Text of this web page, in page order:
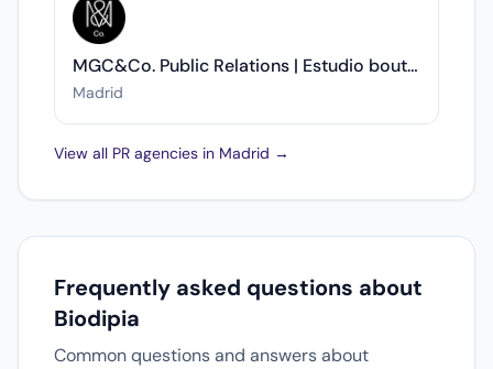
MGC&Co. Public Relations | Estudio boutique de Comunicación y RR.PP.
Madrid
View all PR agencies in Madrid →
Frequently asked questions about
Biodipia
Common questions and answers about